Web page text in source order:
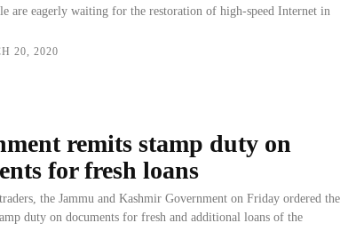
are eagerly waiting for the restoration of high-speed Internet in
20, 2020
remits stamp duty on
for fresh loans
the Jammu and Kashmir Government on Friday ordered the
duty on documents for fresh and additional loans of the